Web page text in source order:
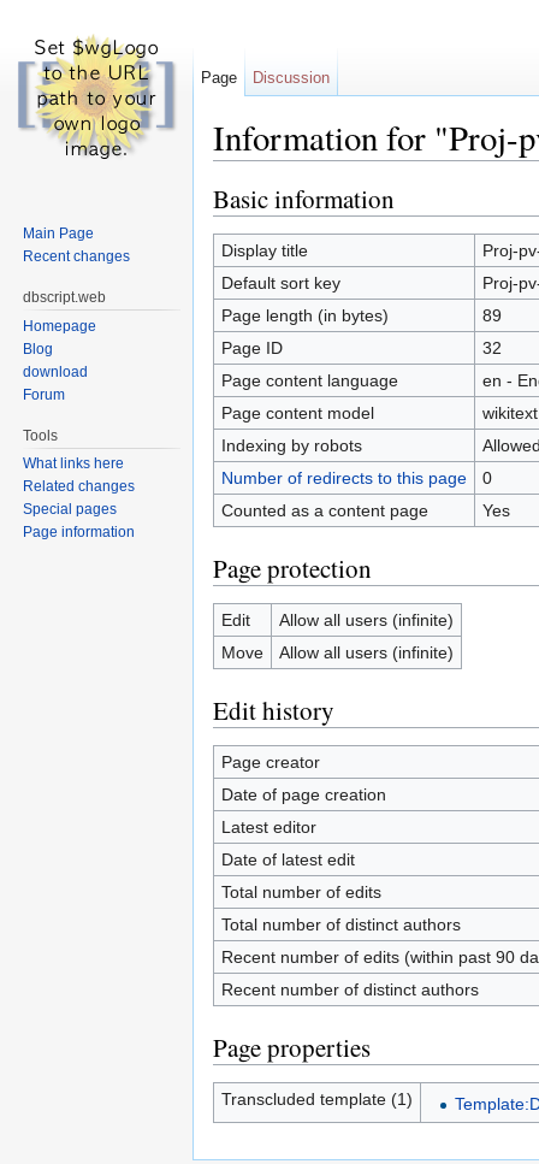
Information for "Proj-
Basic information
Display title
Proj-
Default sort key
Proj-
Page length (in bytes)
89
Page ID
32
Page content language
en -
Page content model
wikitext
Indexing by robots
Number of redirects to this page
0
Counted as a content page
Yes
Page protection
Edit
Allow all users (infinite)
Move
Allow all users (infinite)
Edit history
Page creator
Date of page creation
Latest editor
Date of latest edit
Total number of edits
Total number of distinct authors
Recent number of edits (within past 90
Recent number of distinct authors
Page properties
Transcluded template (1)
Page Discussion
Main Page
Recent changes
dbscript.web
Homepage
Blog
download
Forum
Tools
What links here
Related changes
Special pages
Page information